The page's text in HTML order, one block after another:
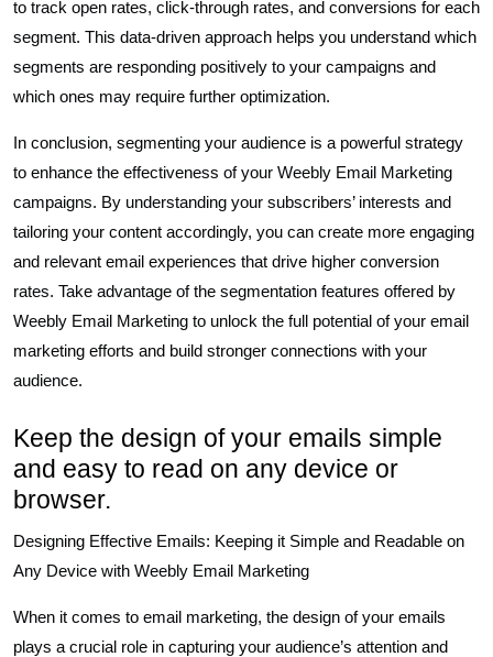
to track open rates, click-through rates, and conversions for each
segment. This data-driven approach helps you understand which
segments are responding positively to your campaigns and
which ones may require further optimization.
In conclusion, segmenting your audience is a powerful strategy
to enhance the effectiveness of your Weebly Email Marketing
campaigns. By understanding your subscribers’ interests and
tailoring your content accordingly, you can create more engaging
and relevant email experiences that drive higher conversion
rates. Take advantage of the segmentation features offered by
Weebly Email Marketing to unlock the full potential of your email
marketing efforts and build stronger connections with your
audience.
Keep the design of your emails simple
and easy to read on any device or
browser.
Designing Effective Emails: Keeping it Simple and Readable on
Any Device with Weebly Email Marketing
When it comes to email marketing, the design of your emails
plays a crucial role in capturing your audience’s attention and